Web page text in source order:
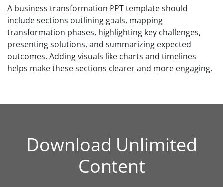
A business transformation PPT template should
include sections outlining goals, mapping
transformation phases, highlighting key challenges,
presenting solutions, and summarizing expected
outcomes. Adding visuals like charts and timelines
helps make these sections clearer and more engaging.
Download Unlimited
Content